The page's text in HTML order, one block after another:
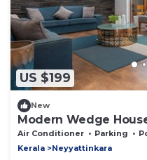
US $199
New
Modern Wedge
Air Conditioner Parking
Kerala
Neyyattinkara